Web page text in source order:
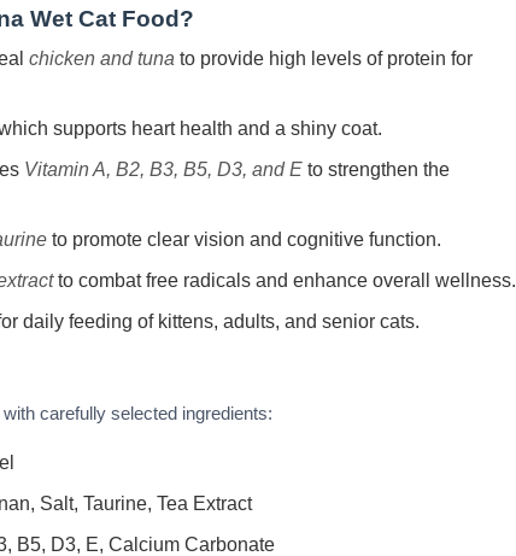
Wet Cat Food?
chicken and tuna to provide high levels of protein for
supports heart health and a shiny coat.
Vitamin A, B2, B3, B5, D3, and Eto strengthen the
to promote clear vision and cognitive function.
to combat free radicals and enhance overall wellness.
daily feeding of kittens, adults, and senior cats.
carefully selected ingredients:
Salt, Taurine, Tea Extract
B5, D3, E, Calcium Carbonate